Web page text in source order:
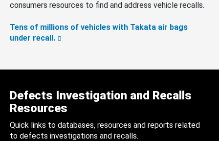
consumers resources to find and address vehicle recalls.
Tens of millions of vehicles with Takata air bags
under recall.
Defects Investigation and Recalls
Resources
Quick links to databases, resources and reports related
to defects investigations and recalls.